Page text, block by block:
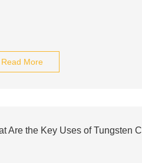
Read More
Are the Key Uses of Tungsten